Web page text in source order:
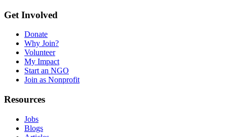
Get Involved
Donate
Why Join?
Volunteer
My Impact
Start an NGO
Join as Nonprofit
Resources
Jobs
Blogs